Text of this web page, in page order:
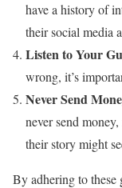
have a history of
their social media
Listen to Your
wrong, it’s
Never Send
never send
their story might
By adhering to these